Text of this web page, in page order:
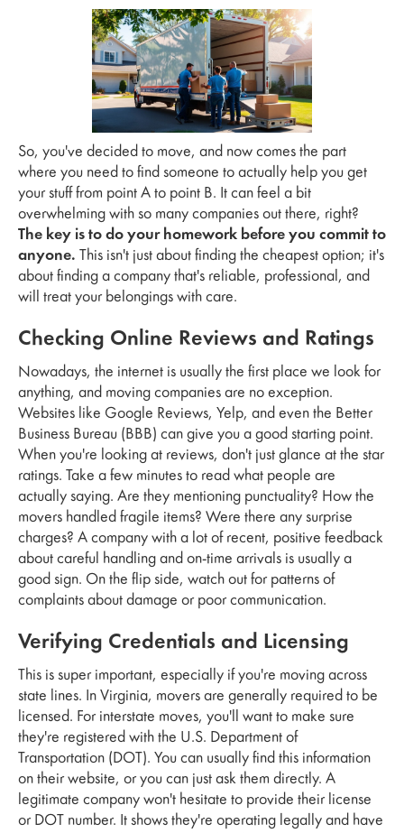
So, you've decided to move, and now comes the part
where you need to find someone to actually help you get
your stuff from point A to point B. It can feel a bit
overwhelming with so many companies out there, right?
The key is to do your homework before you commit to
anyone. This isn't just about finding the cheapest option; it's
about finding a company that's reliable, professional, and
will treat your belongings with care.
Checking Online Reviews and Ratings
Nowadays, the internet is usually the first place we look for
anything, and moving companies are no exception.
Websites like Google Reviews, Yelp, and even the Better
Business Bureau (BBB) can give you a good starting point.
When you're looking at reviews, don't just glance at the star
ratings. Take a few minutes to read what people are
actually saying. Are they mentioning punctuality? How the
movers handled fragile items? Were there any surprise
charges? A company with a lot of recent, positive feedback
about careful handling and on-time arrivals is usually a
good sign. On the flip side, watch out for patterns of
complaints about damage or poor communication.
Verifying Credentials and Licensing
This is super important, especially if you're moving across
state lines. In Virginia, movers are generally required to be
licensed. For interstate moves, you'll want to make sure
they're registered with the U.S. Department of
Transportation (DOT). You can usually find this information
on their website, or you can just ask them directly. A
legitimate company won't hesitate to provide their license
or DOT number. It shows they're operating legally and have